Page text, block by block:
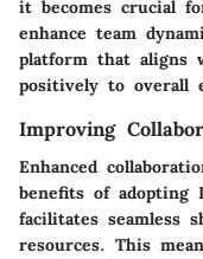
it becomes crucial
enhance team
platform that aligns
positively to overall
Improving
Enhanced
benefits of adopting
facilitates seamless
resources. This